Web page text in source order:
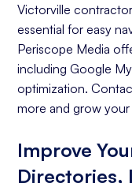
Victorville
essential for easy
Periscope Media
including Google
optimization.
more and grow
Improve
Directories,